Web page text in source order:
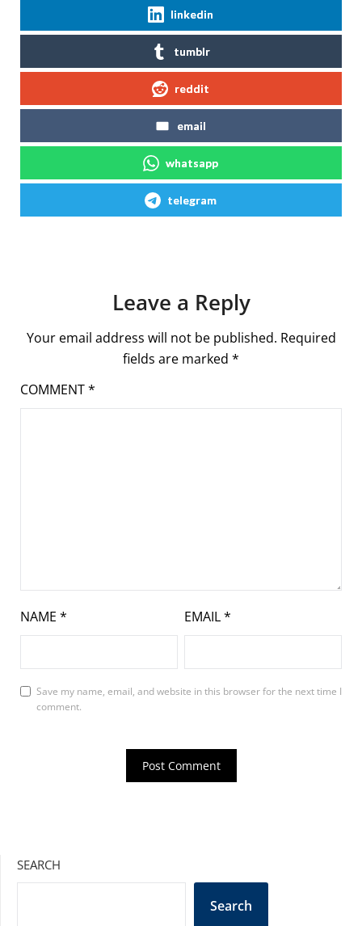
linkedin
tumblr
reddit
email
whatsapp
telegram
Leave a Reply
Your email address will not be published. Required
fields are marked *
COMMENT*
NAME * EMAIL*
Save my name, email, and website in this browser for the next time I
comment.
SEARCH
Search